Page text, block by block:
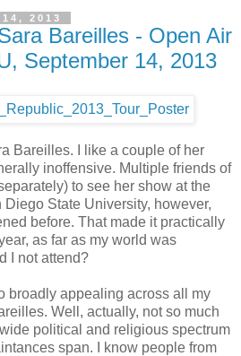
2013
Bareilles - Open Air
September 14, 2013
Bareilles. I like a couple of her
inoffensive. Multiple friends of
to see her show at the
State University, however,
before. That made it practically
as far as my world was
I not attend?
broadly appealing across all my
Well, actually, not so much
political and religious spectrum
span. I know people from